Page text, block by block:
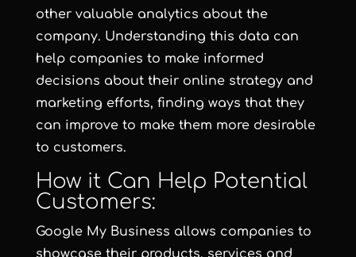
other valuable analytics about the
company. Understanding this data can
help companies to make informed
decisions about their online strategy and
marketing efforts, finding ways that they
can improve to make them more desirable
to customers.
How it Can Help Potential
Customers:
Google My Business allows companies to
showcase their products, services and